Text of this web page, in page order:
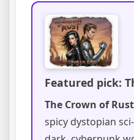
Featured pick:
The Crown of Rust
spicy dystopian